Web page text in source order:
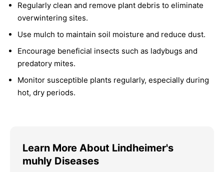
Regularly clean and remove plant debris to eliminate
overwintering sites.
Use mulch to maintain soil moisture and reduce dust.
Encourage beneficial insects such as ladybugs and
predatory mites.
Monitor susceptible plants regularly, especially during
hot, dry periods.
Learn More About Lindheimer's
muhly Diseases